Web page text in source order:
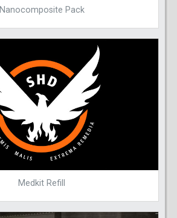
Nanocomposite Pack
Medkit Refill